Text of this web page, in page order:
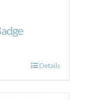
Details